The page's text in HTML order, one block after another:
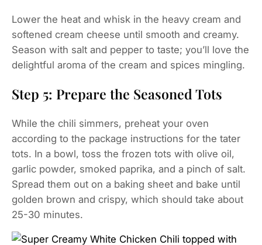
Lower the heat and whisk in the heavy cream and
softened cream cheese until smooth and creamy.
Season with salt and pepper to taste; you’ll love the
delightful aroma of the cream and spices mingling.
Step 5: Prepare the Seasoned Tots
While the chili simmers, preheat your oven
according to the package instructions for the tater
tots. In a bowl, toss the frozen tots with olive oil,
garlic powder, smoked paprika, and a pinch of salt.
Spread them out on a baking sheet and bake until
golden brown and crispy, which should take about
25-30 minutes.